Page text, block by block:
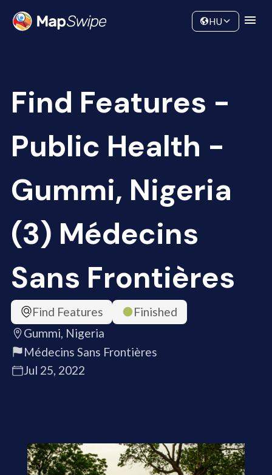
Community
HU
Find Features -
Public Health -
Gummi, Nigeria
(3) Médecins
Sans Frontières
Find Features
Finished
Gummi, Nigeria
Médecins Sans Frontières
Jul 25, 2022